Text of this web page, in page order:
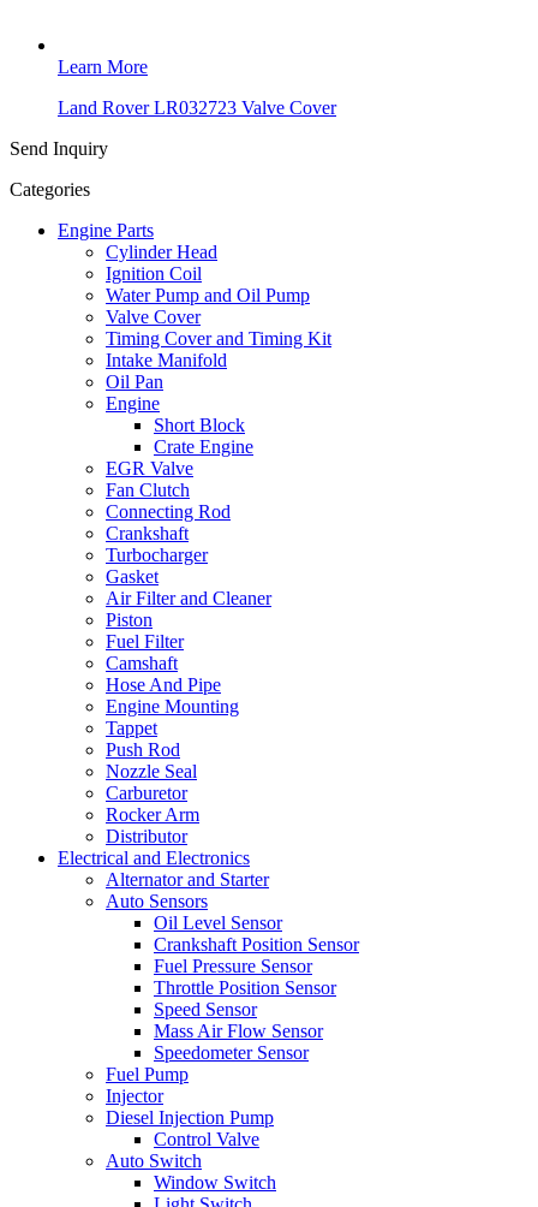
Learn More
Land Rover LR032723 Valve Cover
Send Inquiry
Categories
Engine Parts
Cylinder Head
Ignition Coil
Water Pump and Oil Pump
Valve Cover
Timing Cover and Timing Kit
Intake Manifold
Oil Pan
Engine
Short Block
Crate Engine
EGR Valve
Fan Clutch
Connecting Rod
Crankshaft
Turbocharger
Gasket
Air Filter and Cleaner
Piston
Fuel Filter
Camshaft
Hose And Pipe
Engine Mounting
Tappet
Push Rod
Nozzle Seal
Carburetor
Rocker Arm
Distributor
Electrical and Electronics
Alternator and Starter
Auto Sensors
Oil Level Sensor
Crankshaft Position Sensor
Fuel Pressure Sensor
Throttle Position Sensor
Speed Sensor
Mass Air Flow Sensor
Speedometer Sensor
Fuel Pump
Injector
Diesel Injection Pump
Control Valve
Auto Switch
Window Switch